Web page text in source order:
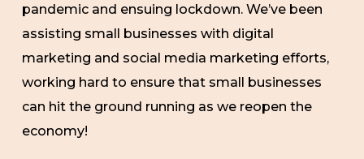
pandemic and ensuing lockdown. We’ve been
assisting small businesses with digital
marketing and social media marketing efforts,
working hard to ensure that small businesses
can hit the ground running as we reopen the
economy!